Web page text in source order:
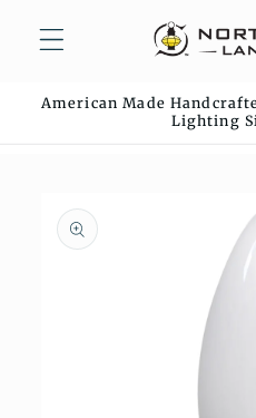
content
American Made
Lighting
product
information